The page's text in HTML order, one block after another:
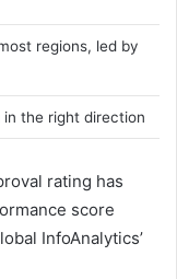
regions, led by
in the right direction
rating has
score
InfoAnalytics’